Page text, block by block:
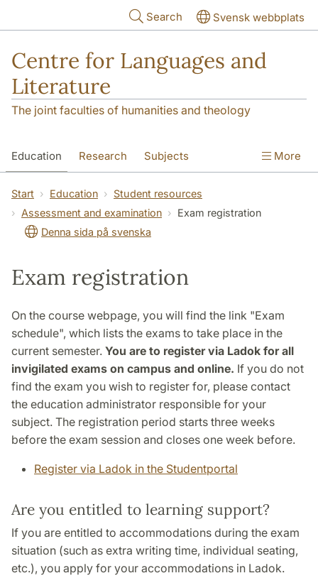
Search Svensk webbplats
Centre for Languages and
Literature
The joint faculties of humanities and theology
Education Research Subjects
SOL building Contact
More
Start Education
Student resources
Assessment and examination
Exam registration
Denna sida på svenska
Exam registration
On the course webpage, you will find the link "Exam
schedule", which lists the exams to take place in the
current semester. You are to register via Ladok for all
invigilated exams on campus and online. If you do not
find the exam you wish to register for, please contact
the education administrator responsible for your
subject. The registration period starts three weeks
before the exam session and closes one week before.
Register via Ladok in the Studentportal
Are you entitled to learning support?
If you are entitled to accommodations during the exam
situation (such as extra writing time, individual seating,
etc.), you apply for your accommodations in Ladok.